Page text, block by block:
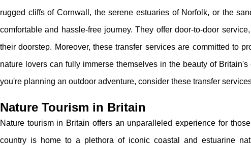
rugged cliffs of Cornwall, the serene estuaries of Norfolk, or the
comfortable and hassle-free journey. They offer door-to-door
their doorstep. Moreover, these transfer services are committed to
nature lovers can fully immerse themselves in the beauty of
you're planning an outdoor adventure, consider these transfer
Nature Tourism in Britain
Nature tourism in Britain offers an unparalleled experience for
country is home to a plethora of iconic coastal and estuarine